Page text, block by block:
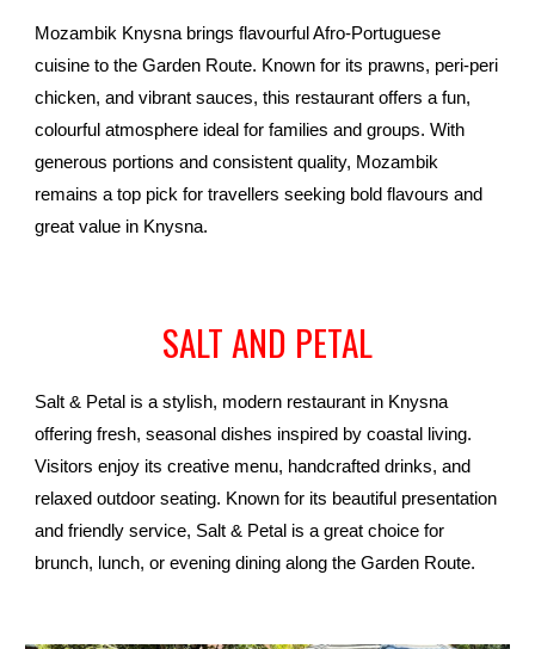
Mozambik Knysna brings flavourful Afro-Portuguese
cuisine to the Garden Route. Known for its prawns, peri-peri
chicken, and vibrant sauces, this restaurant offers a fun,
colourful atmosphere ideal for families and groups. With
generous portions and consistent quality, Mozambik
remains a top pick for travellers seeking bold flavours and
great value in Knysna.
SALT AND PETAL
Salt & Petal is a stylish, modern restaurant in Knysna
offering fresh, seasonal dishes inspired by coastal living.
Visitors enjoy its creative menu, handcrafted drinks, and
relaxed outdoor seating. Known for its beautiful presentation
and friendly service, Salt & Petal is a great choice for
brunch, lunch, or evening dining along the Garden Route.